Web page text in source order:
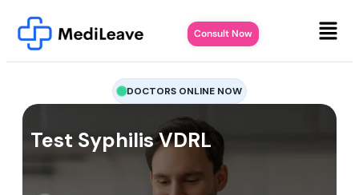
Consult Now
DOCTORS ONLINE NOW
Test Syphilis VDRL